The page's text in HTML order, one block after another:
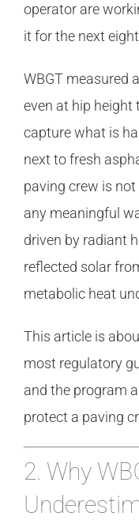
operator are
it for the next
WBGT measured
even at hip
capture what is
next to fresh
paving crew is
any meaningful
driven by radiant
reflected solar
metabolic heat
This article is
most regulatory
and the program
protect a paving
2. Why